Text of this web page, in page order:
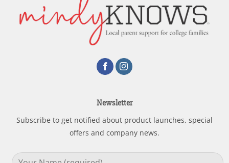
Newsletter
Subscribe to get notified about product launches, special
offers and company news.